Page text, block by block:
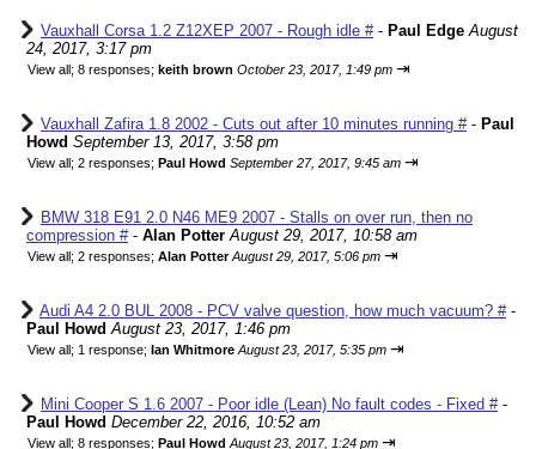
Vauxhall Corsa 1.2 Z12XEP 2007 - Rough idle #- Paul Edge August
24, 2017, 3:17 pm
View all; 8 responses; keith brown October 23, 2017, 1:49 pm ⇥
Vauxhall Zafira 1.8 2002 - Cuts out after 10 minutes running #- Paul
Howd September 13, 2017, 3:58 pm
View all; 2 responses; Paul Howd September 27, 2017, 9:45 am ⇥
BMW 318 E91 2.0 N46 ME9 2007 - Stalls on over run, then no
compression #- Alan Potter August 29, 2017, 10:58 am
View all; 2 responses; Alan Potter August 29, 2017, 5:06 pm ⇥
Audi A4 2.0 BUL 2008 - PCV valve question, how much vacuum? #-
Paul Howd August 23, 2017, 1:46 pm
View all; 1 response; Ian Whitmore August 23, 2017, 5:35 pm ⇥
Mini Cooper S 1.6 2007 - Poor idle (Lean) No fault codes - Fixed #-
Paul Howd December 22, 2016, 10:52 am
View all; 8 responses; Paul Howd August 23, 2017, 1:24 pm ⇥